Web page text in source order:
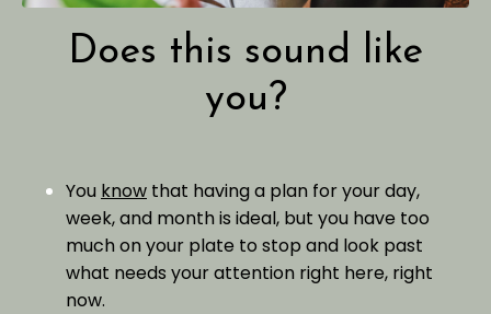
Does this sound like
you?
You know that having a plan for your day,
week, and month is ideal, but you have too
much on your plate to stop and look past
what needs your attention right here, right
now.